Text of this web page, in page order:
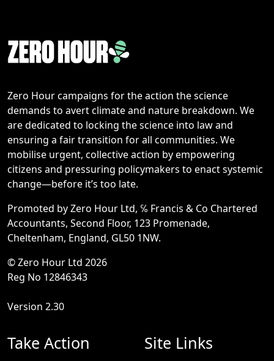
Zero Hour campaigns for the action the science
demands to avert climate and nature breakdown. We
are dedicated to locking the science into law and
ensuring a fair transition for all communities. We
mobilise urgent, collective action by empowering
citizens and pressuring policymakers to enact systemic
change—before it’s too late.
Promoted by Zero Hour Ltd, ℅ Francis & Co Chartered
Accountants, Second Floor, 123 Promenade,
Cheltenham, England, GL50 1NW.
© Zero Hour Ltd 2026
Reg No 12846343
Version 2.30
Take Action Site Links